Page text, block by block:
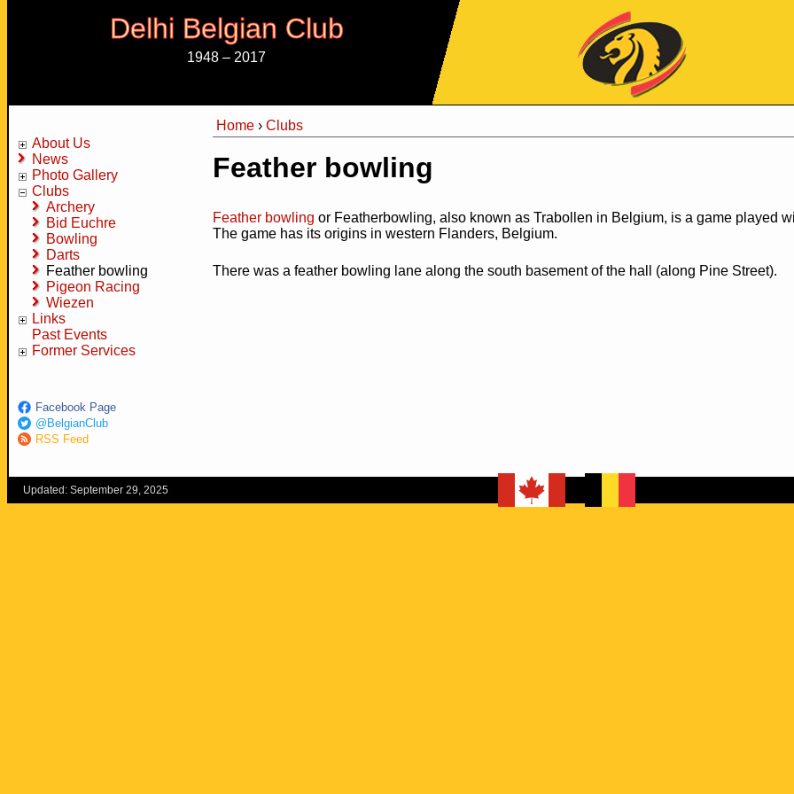
Jump to Navigation
Delhi Belgian Club
1948 – 2017
About Us
News
Photo Gallery
Clubs
Archery
Bid Euchre
Bowling
Darts
Feather bowling
Pigeon Racing
Wiezen
Links
Past Events
Former Services
Facebook Page
@BelgianClub
RSS Feed
Home › Clubs
Feather bowling
Feather bowling or Featherbowling, also known as Trabollen in Belgium, is a game played
The game has its origins in western Flanders, Belgium.
There was a feather bowling lane along the south basement of the hall (along Pine Street).
Updated: September 29, 2025